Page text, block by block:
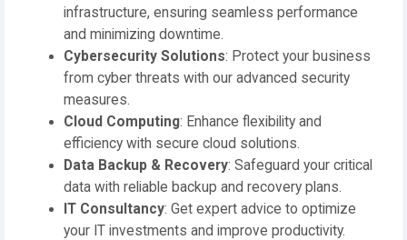
infrastructure, ensuring seamless performance
and minimizing downtime.
Cybersecurity Solutions: Protect your business
from cyber threats with our advanced security
measures.
Cloud Computing: Enhance flexibility and
efficiency with secure cloud solutions.
Data Backup & Recovery: Safeguard your critical
data with reliable backup and recovery plans.
IT Consultancy: Get expert advice to optimize
your IT investments and improve productivity.